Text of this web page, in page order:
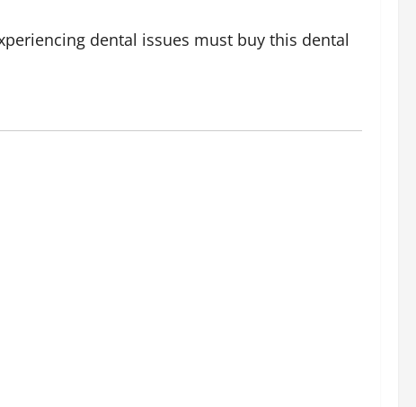
dental issues must buy this dental